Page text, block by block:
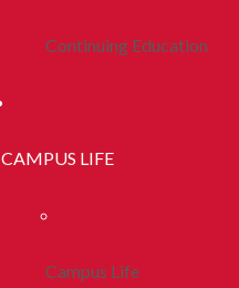
Continuing Education
CAMPUS LIFE
Campus Life